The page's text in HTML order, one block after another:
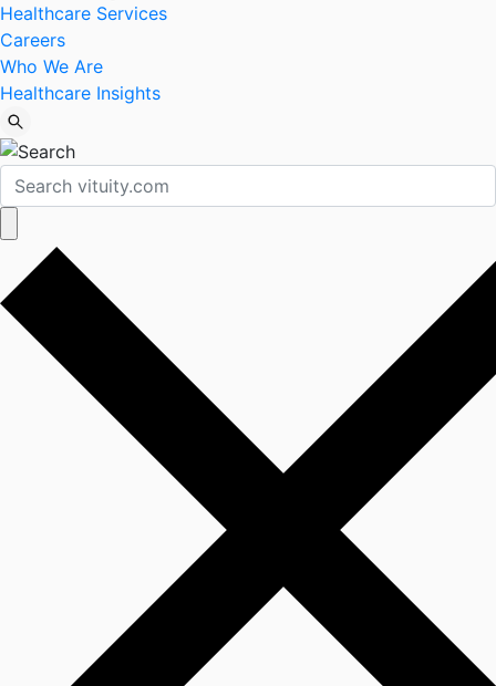
Healthcare Services
Careers
Who We Are
Healthcare Insights